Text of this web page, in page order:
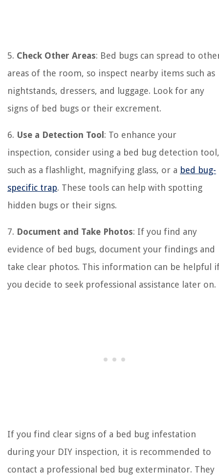
5. Check Other Areas: Bed bugs can spread to
areas of the room, so inspect nearby items such as
nightstands, dressers, and luggage. Look for any
signs of bed bugs or their excrement.
6. Use a Detection Tool : To enhance your
inspection, consider using a bed bug detection tool,
such as a flashlight, magnifying glass, or a bed bug-
specific trap. These tools can help with spotting
hidden bugs or their signs.
7. Document and Take Photos: If you find any
evidence of bed bugs, document your findings and
take clear photos. This information can be helpful
you decide to seek professional assistance later on.
If you find clear signs of a bed bug infestation
during your DIY inspection, it is recommended to
contact a professional bed bug exterminator. They